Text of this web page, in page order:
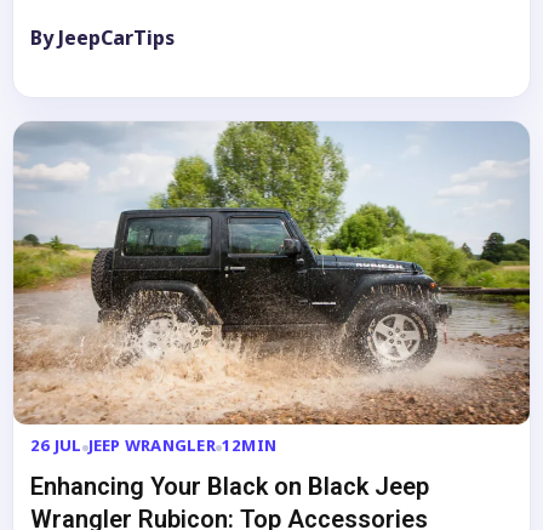
By JeepCarTips
26 JUL JEEP WRANGLER 12MIN
Enhancing Your Black on Black Jeep
Wrangler Rubicon: Top Accessories